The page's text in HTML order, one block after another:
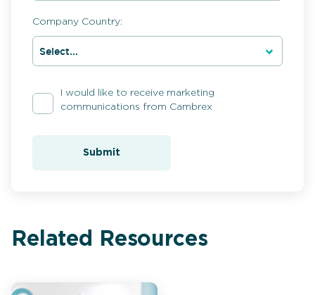
Company Country:
I would like to receive marketing
communications from Cambrex
Submit
Related Resources